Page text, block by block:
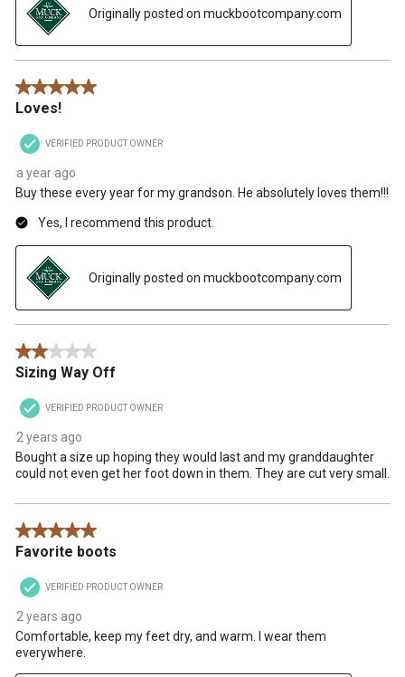
Originally posted on muckbootcompany.com
5 out of 5 stars.
Loves!
VERIFIED PRODUCT OWNER
a year ago
Buy these every year for my grandson. He absolutely loves them!!!
Yes, I recommend this product.
Originally posted on muckbootcompany.com
2 out of 5 stars.
Sizing Way Off
VERIFIED PRODUCT OWNER
2 years ago
Bought a size up hoping they would last and my granddaughter
could not even get her foot down in them. They are cut very small.
5 out of 5 stars.
Favorite boots
VERIFIED PRODUCT OWNER
2 years ago
Comfortable, keep my feet dry, and warm. I wear them
everywhere.